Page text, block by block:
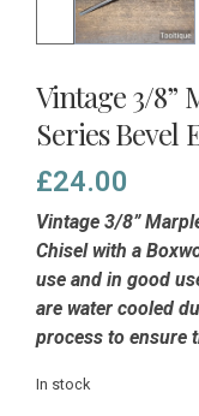
Vintage 3/8”
Series Bevel
£24.00
Vintage 3/8”
Chisel with a
use and in good
are water cooled
process to ensure
In stock